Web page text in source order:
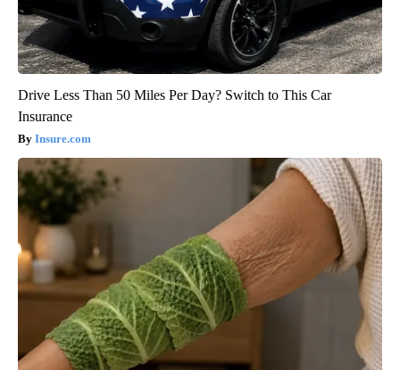
Drive Less Than 50 Miles Per Day? Switch to This Car
Insurance
Insure.com